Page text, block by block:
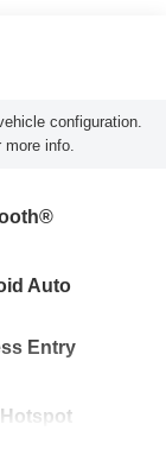
configuration.
more info.
Auto
Entry